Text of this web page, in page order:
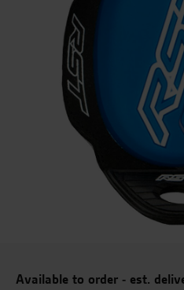
Available to order - est.